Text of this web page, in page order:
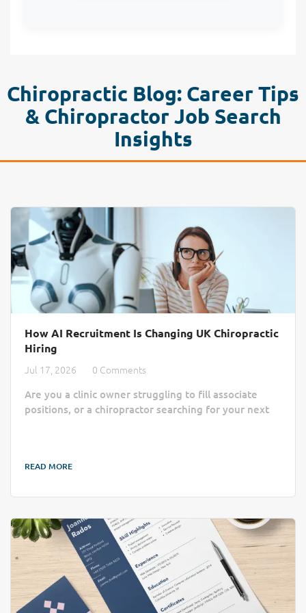
Chiropractic Blog: Career Tips
& Chiropractor Job Search
Insights
How AI Recruitment Is Changing UK Chiropractic
Hiring
Jul 17, 2026
0 Comments
Are you a clinic owner struggling to fill associate
positions, or a chiropractor searching for your next
through the administrative noise to connect clinics
the right practitioner can take longer than a busy
READ MORE